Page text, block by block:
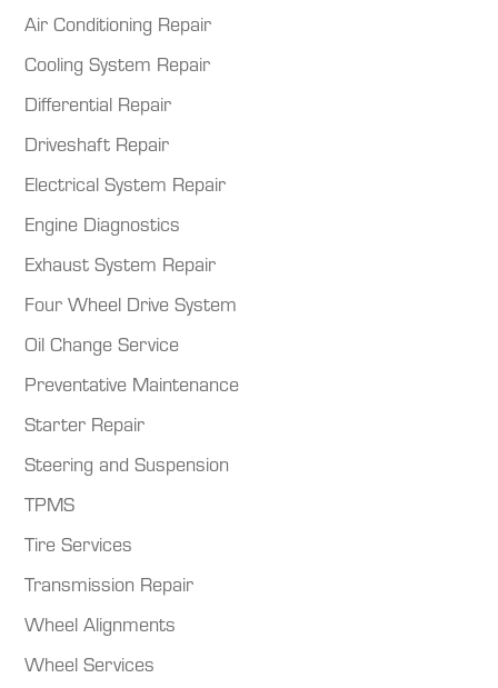
Air Conditioning Repair
Cooling System Repair
Differential Repair
Driveshaft Repair
Electrical System Repair
Engine Diagnostics
Exhaust System Repair
Four Wheel Drive System
Oil Change Service
Preventative Maintenance
Starter Repair
Steering and Suspension
TPMS
Tire Services
Transmission Repair
Wheel Alignments
Wheel Services